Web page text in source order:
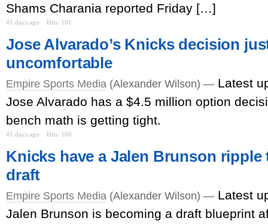
Shams Charania reported Friday […]
41 days ago Hits: 101
Jose Alvarado’s Knicks decision
uncomfortable
Empire Sports Media (Alexander Wilson) — Latest
Jose Alvarado has a $4.5 million option
bench math is getting tight.
41 days ago Hits: 166
Knicks have a Jalen Brunson ripple
draft
Empire Sports Media (Alexander Wilson) — Latest
Jalen Brunson is becoming a draft blueprint